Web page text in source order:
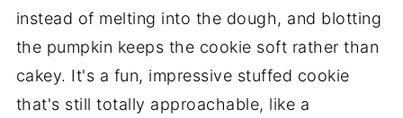
instead of melting into the dough, and blotting
the pumpkin keeps the cookie soft rather than
cakey. It's a fun, impressive stuffed cookie
that's still totally approachable, like a